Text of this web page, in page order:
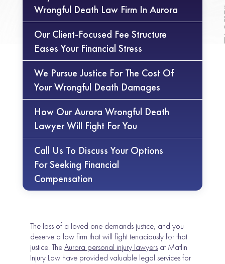
Wrongful Death Law Firm In Aurora
Our Client-Focused Fee Structure
Eases Your Financial Stress
We Pursue Justice For The Cost Of
Your Wrongful Death Damages
How Our Aurora Wrongful Death
Lawyer Will Fight For You
Call Us To Discuss Your Options
For Seeking Financial
Compensation
The loss of a loved one demands justice, and you
deserve a law firm that will fight tenaciously for that
justice. TheAurora personal injury lawyers at Matlin
Injury Law have provided valuable legal services for